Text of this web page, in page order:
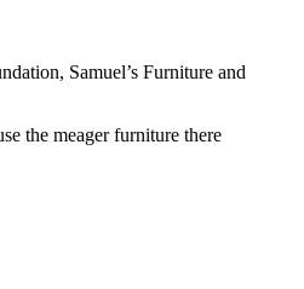
Samuel’s Furniture and
the meager furniture there